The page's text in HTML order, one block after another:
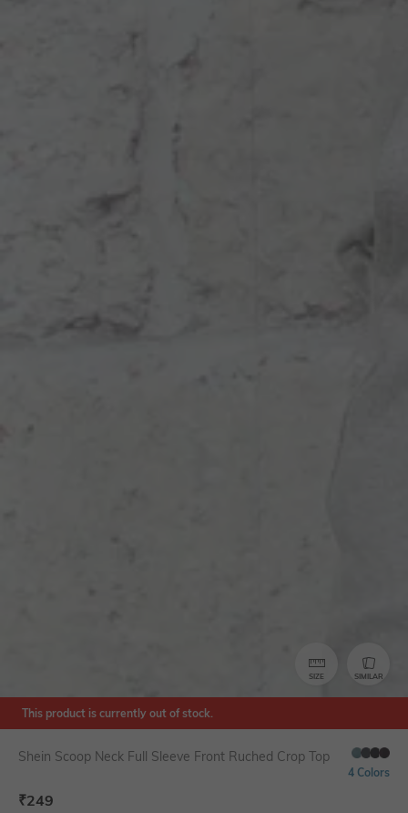
SIZE SIMILAR
This product is currently out of stock.
Shein Scoop Neck Full Sleeve Front Ruched Crop Top
4 Colors
₹249